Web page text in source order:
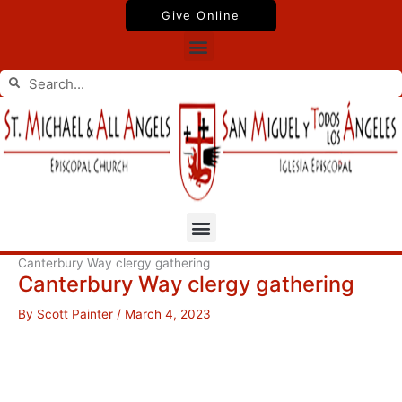
Give Online
Menu
Search
Search
Menu
Canterbury Way clergy gathering
Canterbury Way clergy gathering
By Scott Painter / March 4, 2023